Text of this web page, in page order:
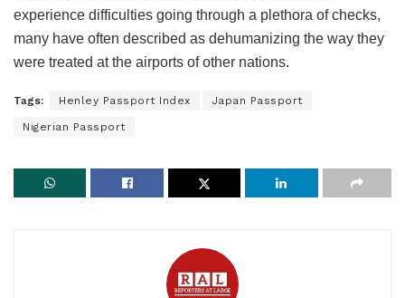
experience difficulties going through a plethora of checks,
many have often described as dehumanizing the way they
were treated at the airports of other nations.
Tags: Henley Passport Index Japan Passport
Nigerian Passport